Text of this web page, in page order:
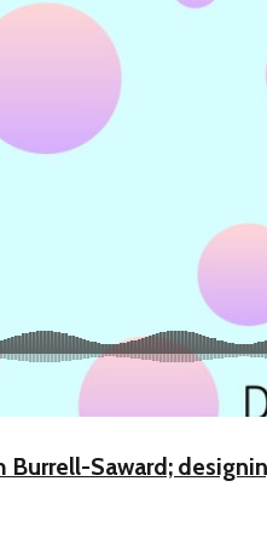
Burrell-Saward;